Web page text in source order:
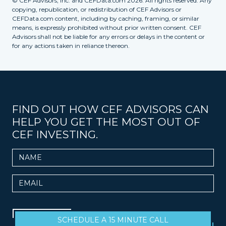
copying, republication, or redistribution of CEF Advisors or
CEFData.com content, including by caching, framing, or similar
means, is expressly prohibited without prior written consent. CEF
Advisors shall not be liable for any errors or delays in the content or
for any actions taken in reliance thereon.
FIND OUT HOW CEF ADVISORS CAN
HELP YOU GET THE MOST OUT OF
CEF INVESTING.
Name
Email
SCHEDULE A 15 MINUTE CALL